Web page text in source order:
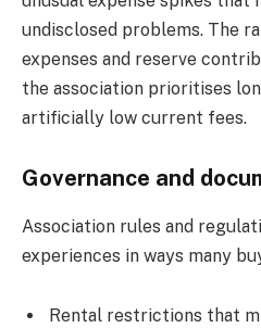
undisclosed problems. The
expenses and reserve
the association prioritises
artificially low current fees.
Governance and
Association rules and
experiences in ways many
Rental restrictions that